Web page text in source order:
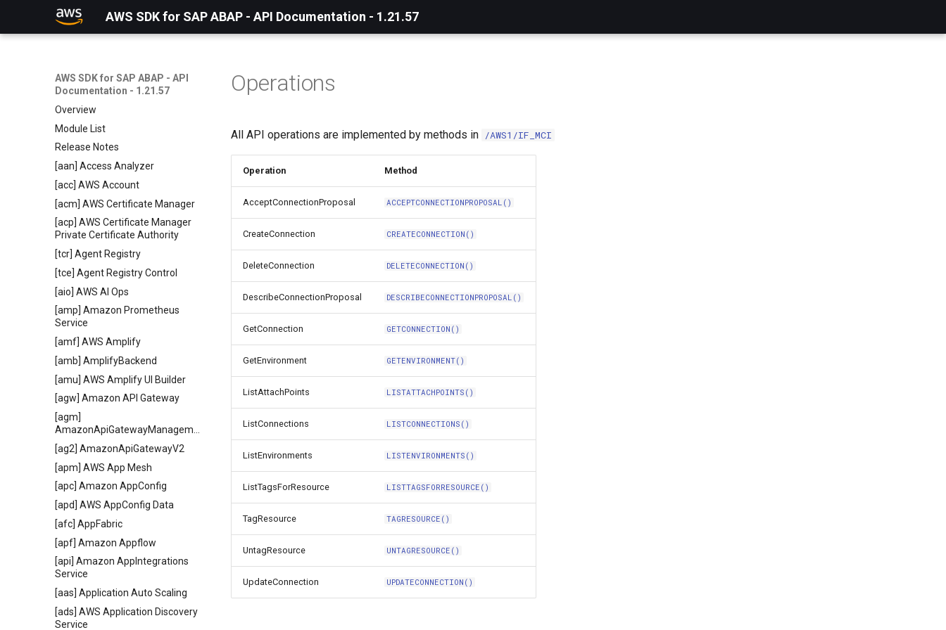
AWS SDK for SAP ABAP - API Documentation - 1.21.57
AWS SDK for SAP ABAP - API
Documentation - 1.21.57
Overview
Module List
Release Notes
[aan] Access Analyzer
[acc] AWS Account
[acm] AWS Certificate Manager
[acp] AWS Certificate Manager
Private Certificate Authority
[tcr] Agent Registry
[tce] Agent Registry Control
[aio] AWS AI Ops
[amp] Amazon Prometheus
Service
[amf] AWS Amplify
[amb] AmplifyBackend
[amu] AWS Amplify UI Builder
[agw] Amazon API Gateway
[agm]
[ag2] AmazonApiGatewayV2
[apm] AWS App Mesh
[apc] Amazon AppConfig
[apd] AWS AppConfig Data
[afc] AppFabric
[apf] Amazon Appflow
[api] Amazon AppIntegrations
Service
[aas] Application Auto Scaling
[ads] AWS Application Discovery
Service
Operations
All API operations are implemented by methods in /AWS1/IF_MCI
Operation Method
AcceptConnectionProposal ACCEPTCONNECTIONPROPOSAL()
CreateConnection CREATECONNECTION()
DeleteConnection DELETECONNECTION()
DescribeConnectionProposal DESCRIBECONNECTIONPROPOSAL()
GetConnection GETCONNECTION()
GetEnvironment GETENVIRONMENT()
ListAttachPoints LISTATTACHPOINTS()
ListConnections LISTCONNECTIONS()
ListEnvironments LISTENVIRONMENTS()
ListTagsForResource LISTTAGSFORRESOURCE()
TagResource TAGRESOURCE()
UntagResource UNTAGRESOURCE()
UpdateConnection UPDATECONNECTION()